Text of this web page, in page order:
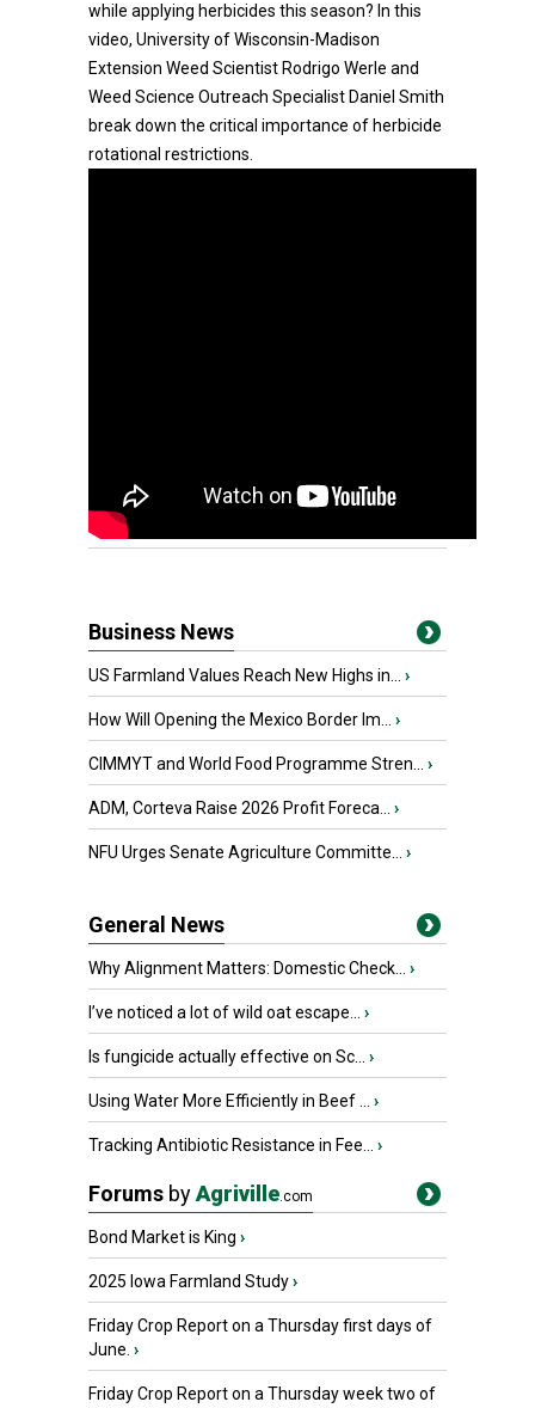
while applying herbicides this season? In this
video, University of Wisconsin-Madison
Extension Weed Scientist Rodrigo Werle and
Weed Science Outreach Specialist Daniel Smith
break down the critical importance of herbicide
rotational restrictions.
Business News
US Farmland Values Reach New Highs in... ›
How Will Opening the Mexico Border Im... ›
CIMMYT and World Food Programme Stren... ›
ADM, Corteva Raise 2026 Profit Foreca... ›
NFU Urges Senate Agriculture Committe... ›
General News
Why Alignment Matters: Domestic Check... ›
I’ve noticed a lot of wild oat escape... ›
Is fungicide actually effective on Sc... ›
Using Water More Efficiently in Beef ... ›
Tracking Antibiotic Resistance in Fee... ›
Forums byAgriville.com
Bond Market is King ›
2025 Iowa Farmland Study›
Friday Crop Report on a Thursday first days of
June. ›
Friday Crop Report on a Thursday week two of